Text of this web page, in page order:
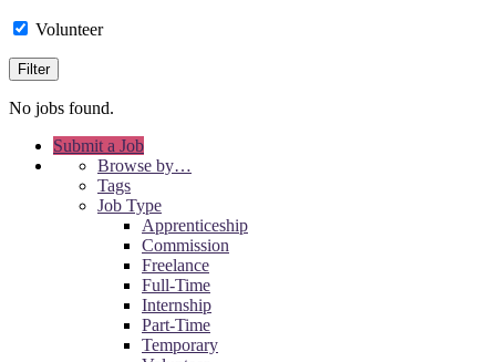
Volunteer
No jobs found.
Submit a Job
Browse by…
Tags
Job Type
Apprenticeship
Commission
Freelance
Full-Time
Internship
Part-Time
Temporary